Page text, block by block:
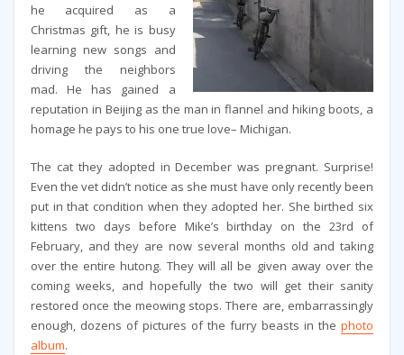
he acquired as a
Christmas gift, he is busy
learning new songs and
driving the neighbors
mad. He has gained a
reputation in Beijing as the man in flannel and hiking boots, a
homage he pays to his one true love– Michigan.
The cat they adopted in December was pregnant. Surprise!
Even the vet didn’t notice as she must have only recently been
put in that condition when they adopted her. She birthed six
kittens two days before Mike’s birthday on the 23rd of
February, and they are now several months old and taking
over the entire hutong. They will all be given away over the
coming weeks, and hopefully the two will get their sanity
restored once the meowing stops. There are, embarrassingly
enough, dozens of pictures of the furry beasts in thephoto
album.